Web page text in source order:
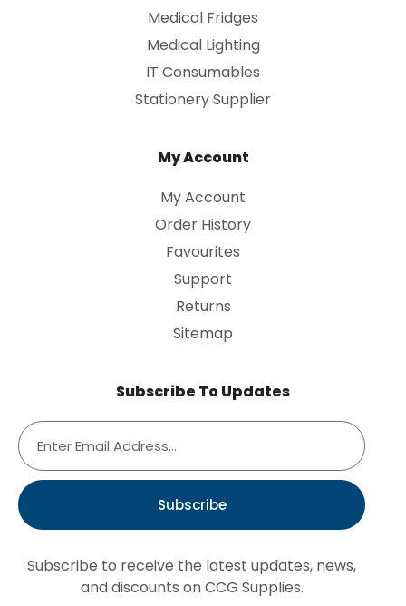
Medical Fridges
Medical Lighting
IT Consumables
Stationery Supplier
My Account
My Account
Order History
Favourites
Support
Returns
Sitemap
Subscribe To Updates
Subscribe
Subscribe to receive the latest updates, news,
and discounts on CCG Supplies.